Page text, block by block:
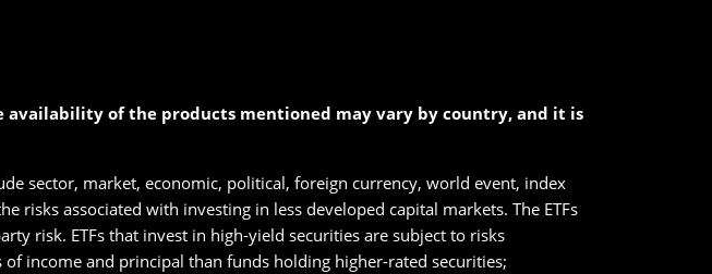
of the products mentioned may vary by country, and it is
sector, market, economic, political, foreign currency, world event, index
risks associated with investing in less developed capital markets. The ETFs
risk. ETFs that invest in high-yield securities are subject to risks
income and principal than funds holding higher-rated securities;